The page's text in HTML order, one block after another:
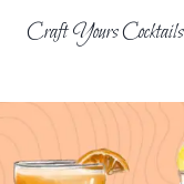
Craft Yours Cocktails